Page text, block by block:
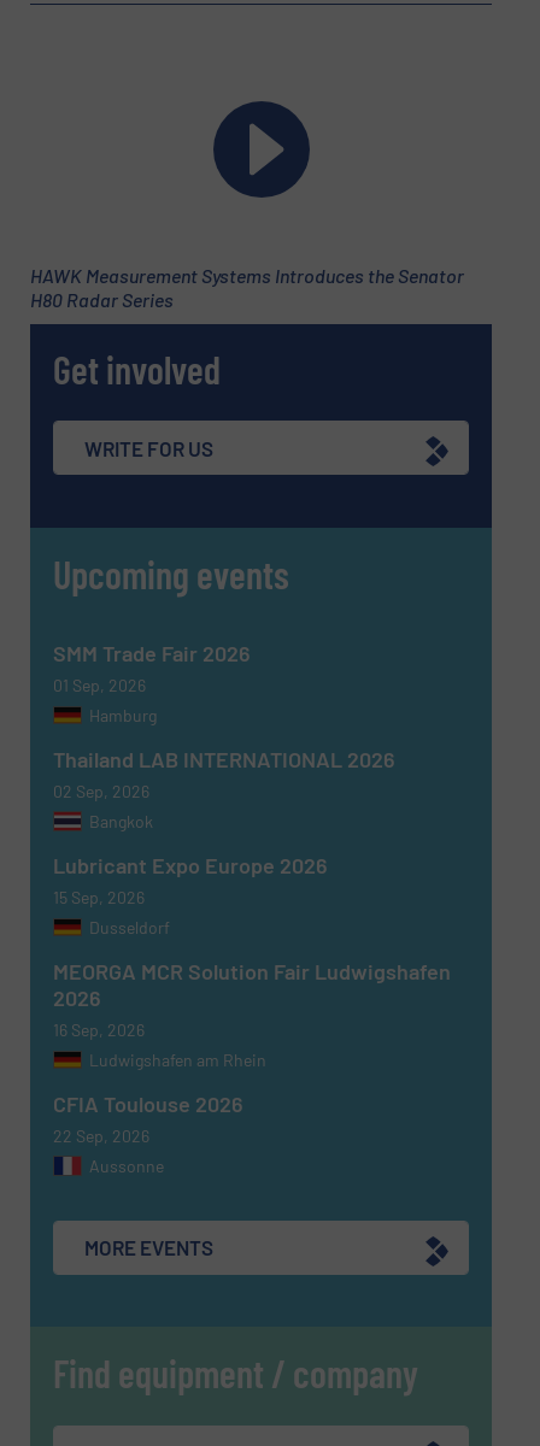
HAWK Measurement Systems Introduces the Senator
H80 Radar Series
Get involved
WRITE FOR US
Upcoming events
SMM Trade Fair 2026
01 Sep, 2026
Hamburg
Thailand LAB INTERNATIONAL 2026
02 Sep, 2026
Bangkok
Lubricant Expo Europe 2026
15 Sep, 2026
Dusseldorf
MEORGA MCR Solution Fair Ludwigshafen
2026
16 Sep, 2026
Ludwigshafen am Rhein
CFIA Toulouse 2026
22 Sep, 2026
Aussonne
MORE EVENTS
Find equipment / company